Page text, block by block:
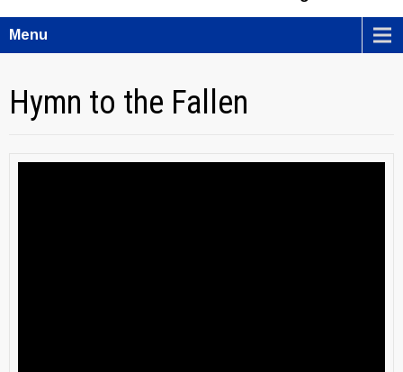
Menu
Hymn to the Fallen